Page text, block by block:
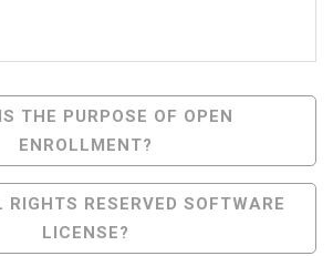
THE PURPOSE OF OPEN
ENROLLMENT?
RESERVED SOFTWARE
LICENSE?